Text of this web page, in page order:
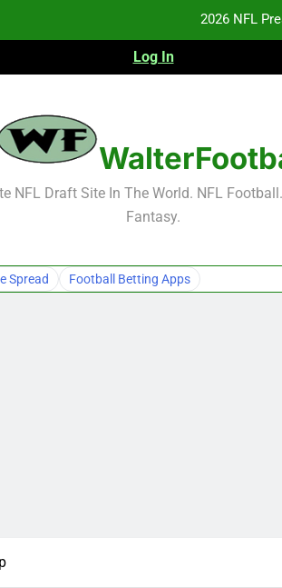
2026 NFL
NFL Free Agent Signing
Log In
NFL Draft Site In The World. NFL
Fantasy.
Spread Football Betting Apps